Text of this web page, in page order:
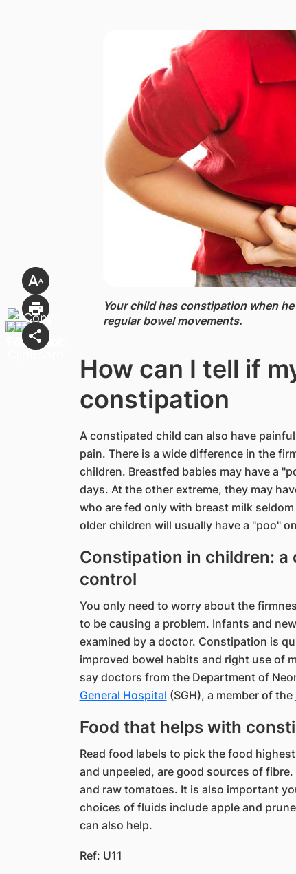
Your child has constipation ​when
regular bowel movements.
How can I tell if
constipation
A constipated child can also have
pain. There is a wide difference in the
children. Breastfed babies may have a
days. At the other extreme, they may
who are fed only with breast milk
older children will usually have a "poo"
Constipation in children:
control
You only need to worry about the
to be causing a problem. Infants and
examined by a doctor. Constipation is
improved bowel habits and right use of
say​ doctors from the Department of
General Hospital (SGH), a member of the
Food that helps with
Read food labels to pick the food
and unpeeled, are good sources of
and raw tomatoes. It is also important
choices of fluids include apple and
can also help.
Ref: U11